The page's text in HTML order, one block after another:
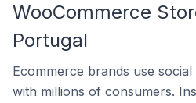
WooCommerce
Portugal
Ecommerce brands use social
with millions of consumers.